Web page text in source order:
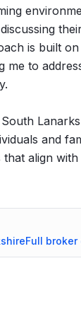
is built
me to
and
align
Full